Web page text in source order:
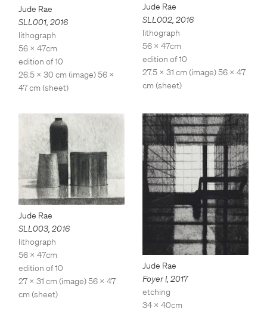
Jude Rae
SLL001, 2016
lithograph
56 x 47cm
edition of 10
26.5 x 30 cm (image) 56 x
47 cm (sheet)
Jude Rae
SLL002, 2016
lithograph
56 x 47cm
edition of 10
27.5 x 31 cm (image) 56 x 47
cm (sheet)
Jude Rae
SLL003, 2016
lithograph
56 x 47cm
edition of 10
27 x 31 cm (image) 56 x 47
cm (sheet)
Jude Rae
Foyer I, 2017
etching
34 x 40cm